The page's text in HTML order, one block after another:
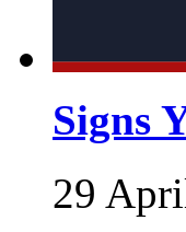
Signs
29